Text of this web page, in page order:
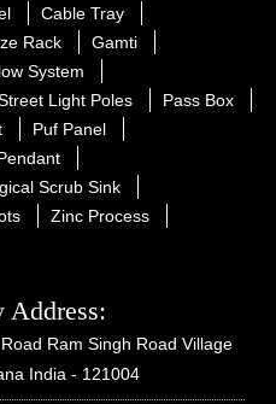
Cable Tray
Rack
Gamti
System
Light Poles
Pass Box
Puf Panel
Scrub Sink
Zinc Process
Ram Singh Road Village
India - 121004